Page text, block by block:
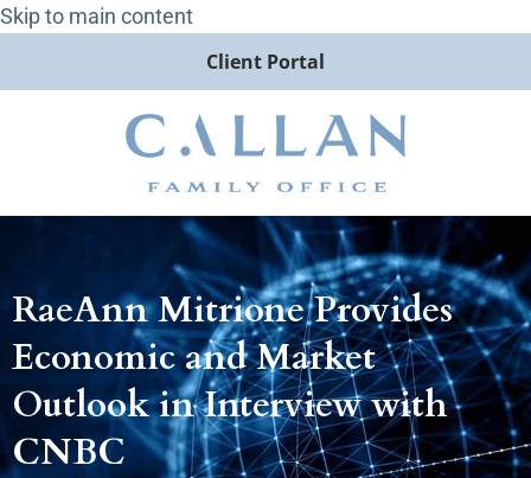
Skip to main content
Client Portal
RaeAnn Mitrione Provides
Economic and Market
Outlook in Interview with
CNBC